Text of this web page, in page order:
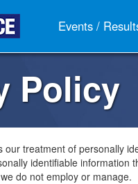
Events /
Policy
our treatment of personally
identifiable information
do not employ or manage.